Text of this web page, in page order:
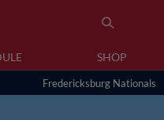
SHOP
Fredericksburg Nationals